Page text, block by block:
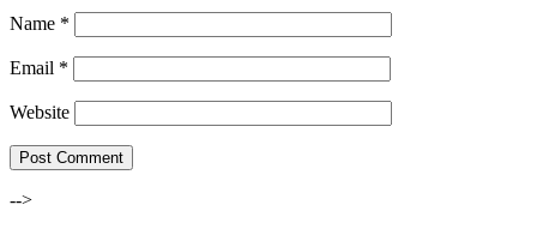
Name *
Email *
Website
-->